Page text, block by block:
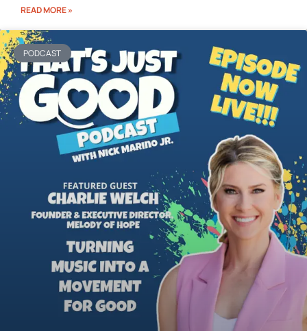
READ MORE »
PODCAST